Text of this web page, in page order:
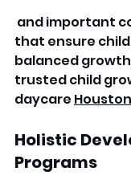
and important
that ensure
balanced
trusted child
daycare Houston
Holistic
Programs